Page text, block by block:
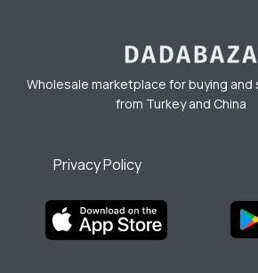
Wholesale marketplace for buying and
from Turkey and China
Privacy Policy